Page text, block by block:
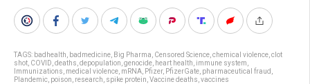
TAGS: badhealth badmedicine Big Pharma Censored Science chemical violence clot
shot COVID deaths depopulation genocide heart health immune system
Immunizations medical violence mRNA Pfizer, PfizerGate pharmaceutical fraud
Plandemic poison research spike protein Vaccine deaths vaccines